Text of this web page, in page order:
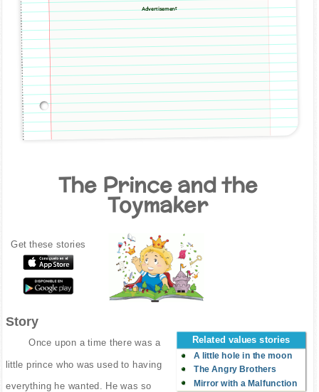
Advertisement
The Prince and the
Toymaker
Get these stories
Story
Related values stories
A little hole in the moon
The Angry Brothers
Mirror with a Malfunction
Once upon a time there was a
little prince who was used to having
everything he wanted. He was so